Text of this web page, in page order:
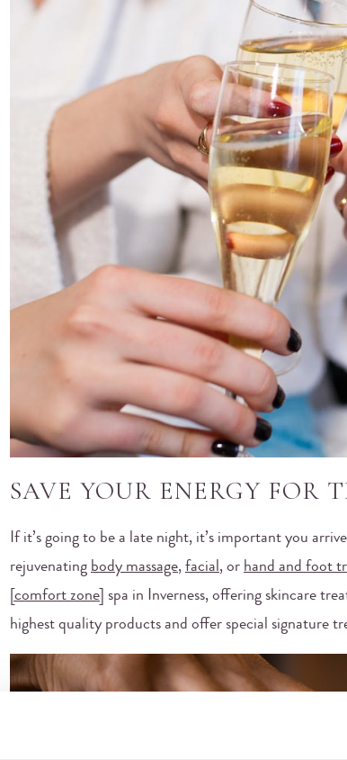
SAVE YOUR ENERGY FOR
If it’s going to be a late night, it’s important you
rejuvenating body massage, facial, or hand and foot
[comfort zone] spa in Inverness, offering skincare
highest quality products and offer special signature